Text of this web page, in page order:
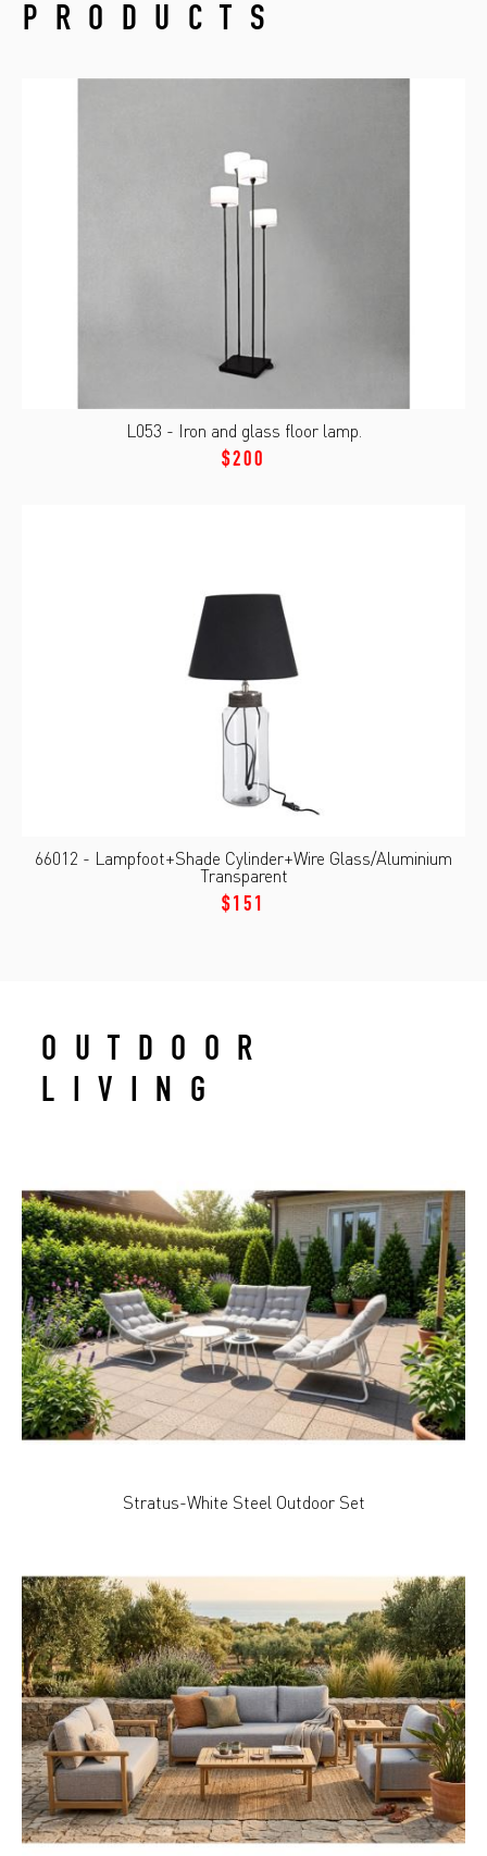
PRODUCTS
L053 - Iron and glass floor lamp.
$200
66012 - Lampfoot+Shade Cylinder+Wire Glass/Aluminium
Transparent
$151
OUTDOOR
LIVING
Stratus-White Steel Outdoor Set